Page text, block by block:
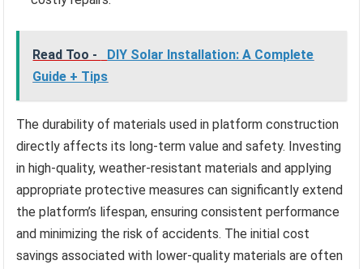
Read Too -
DIY Solar Installation: A Complete
Guide + Tips
The durability of materials used in platform construction
directly affects its long-term value and safety. Investing
in high-quality, weather-resistant materials and applying
appropriate protective measures can significantly extend
the platform’s lifespan, ensuring consistent performance
and minimizing the risk of accidents. The initial cost
savings associated with lower-quality materials are often